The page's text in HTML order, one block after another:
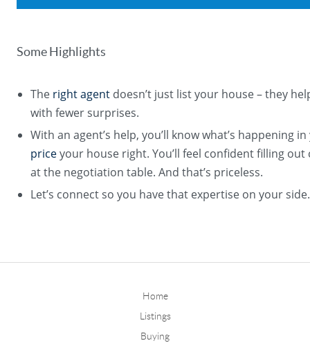
Some Highlights
The right agent doesn’t just list your house – they
with fewer surprises.
With an agent’s help, you’ll know what’s happening
priceyour house right. You’ll feel confident filling
at the negotiation table. And that’s priceless.
Let’s connect so you have that expertise on your side.​
Home
Listings
Buying